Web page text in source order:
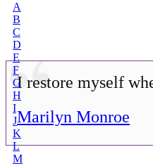
A
B
C
D
E
F
G
H
I
J
K
L
M
I restore myself
Marilyn Monroe